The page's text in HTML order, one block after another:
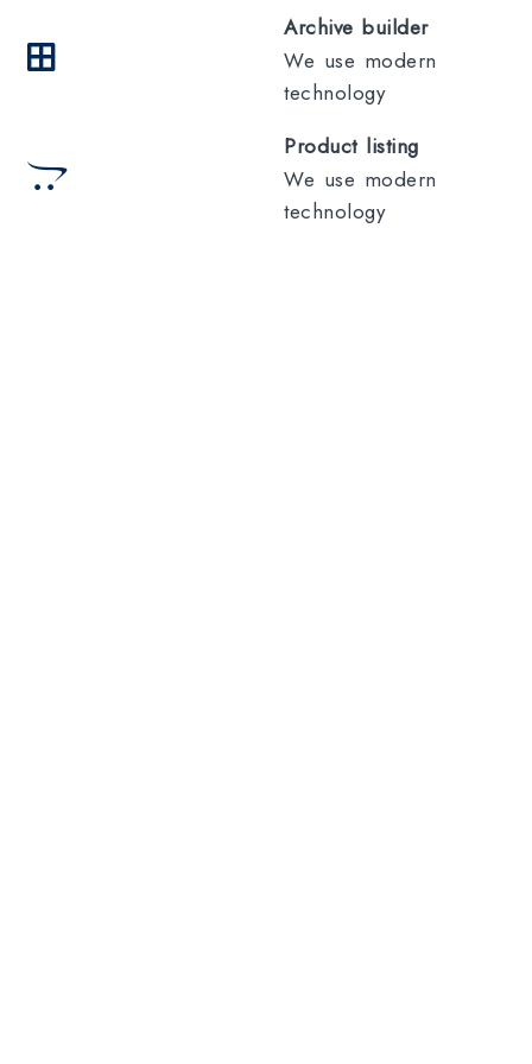
Archive builder
We use modern
technology
Product listing
We use modern
technology